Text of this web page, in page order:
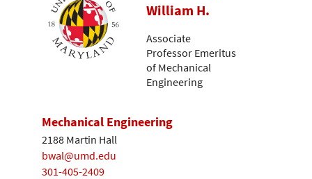
William H.
Associate
Professor Emeritus
of Mechanical
Engineering
Mechanical Engineering
2188 Martin Hall
bwal@umd.edu
301-405-2409